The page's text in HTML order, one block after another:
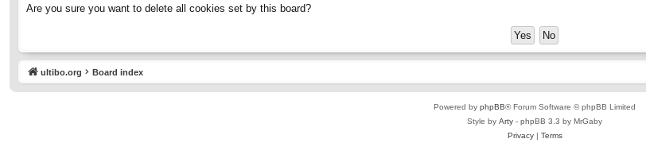
Are you sure you want to delete all cookies set by this board?
ultibo.org Board index
Powered by phpBB® Forum Software © phpBB Limited
Style by Arty - phpBB 3.3 by MrGaby
Privacy| Terms